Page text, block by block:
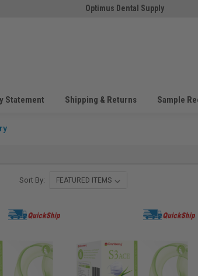
Optimus Dental Supply
Statement Shipping & Returns Sample
Sort By: